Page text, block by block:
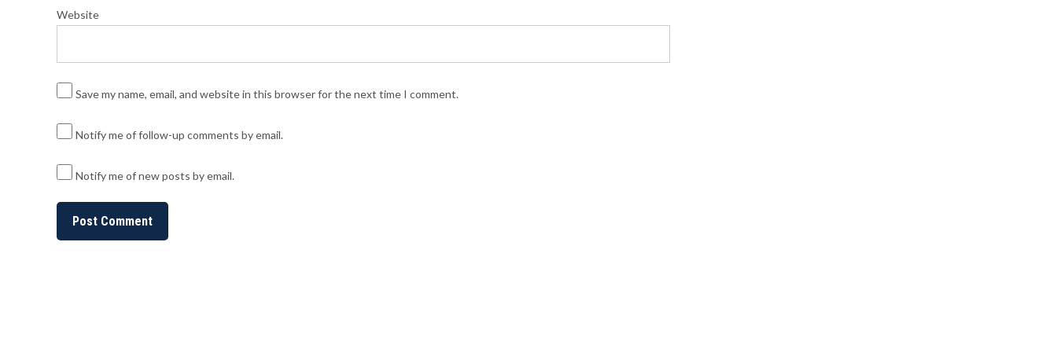
Website
Save my name, email, and website in this browser for the next time I comment.
Notify me of follow-up comments by email.
Notify me of new posts by email.